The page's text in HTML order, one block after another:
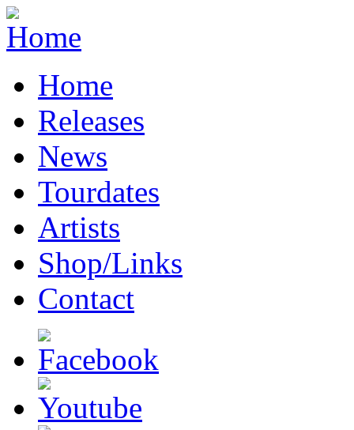
Home
Releases
News
Tourdates
Artists
Shop/Links
Contact